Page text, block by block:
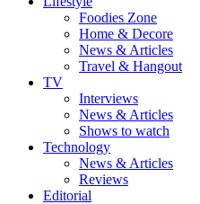
Foodies Zone
Home & Decore
News & Articles
Travel & Hangout
TV
Interviews
News & Articles
Shows to watch
Technology
News & Articles
Reviews
Editorial